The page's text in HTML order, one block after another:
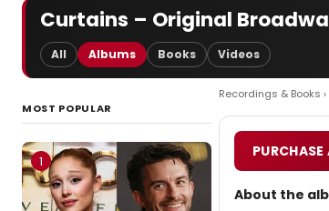
Curtains – Original
All Albums Books Videos
MOST POPULAR
1
Recordings & Books ›
PURCHASE
About the